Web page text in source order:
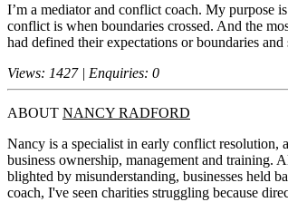
I’m a mediator and conflict coach. My purpose
conflict is when boundaries crossed. And the
had defined their expectations or boundaries
Views: 1427 | Enquiries: 0
ABOUT NANCY RADFORD
Nancy is a specialist in early conflict resolution,
business ownership, management and training.
blighted by misunderstanding, businesses held
coach, I've seen charities struggling because